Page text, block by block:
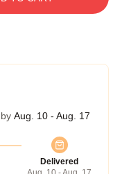
Aug. 10 - Aug. 17
Delivered